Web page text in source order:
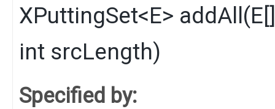
XPuttingSet<E> addAll ​(E
int srcLength)
Specified by: